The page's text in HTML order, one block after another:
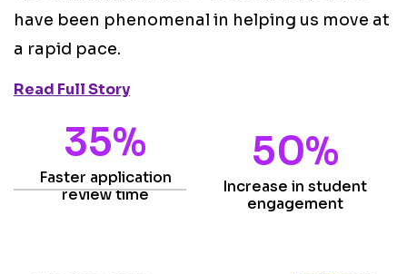
have been phenomenal in helping us move at
a rapid pace.
Read Full Story
35%
Faster application
review time
50%
Increase in student
engagement